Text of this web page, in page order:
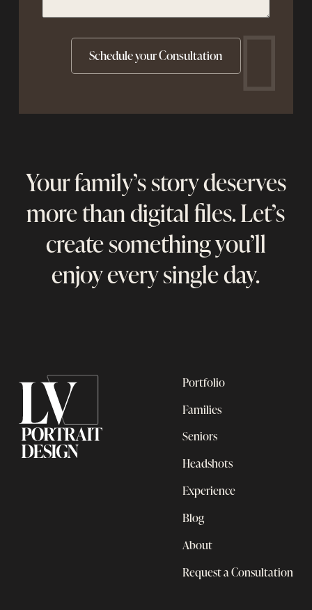
Your family’s story deserves
more than digital files. Let’s
create something you’ll
enjoy every single day.
Portfolio
Families
Seniors
Headshots
Experience
Blog
About
Request a Consultation